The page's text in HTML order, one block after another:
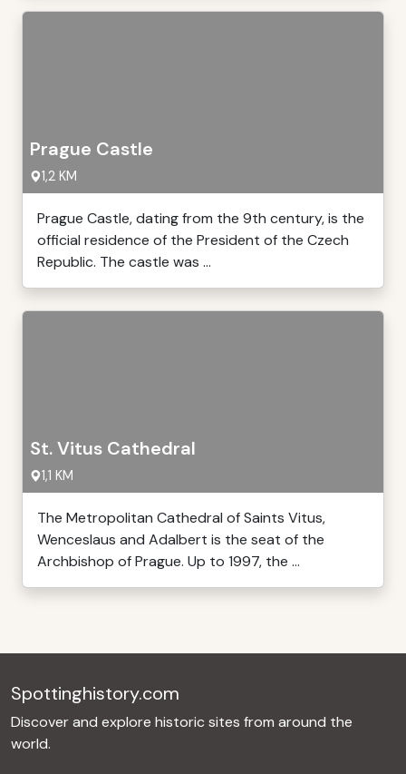
Prague Castle
1,2 KM
Prague Castle, dating from the 9th century, is the
official residence of the President of the Czech
Republic. The castle was ...
St. Vitus Cathedral
1,1 KM
The Metropolitan Cathedral of Saints Vitus,
Wenceslaus and Adalbert is the seat of the
Archbishop of Prague. Up to 1997, the ...
Spottinghistory.com
Discover and explore historic sites from around the
world.